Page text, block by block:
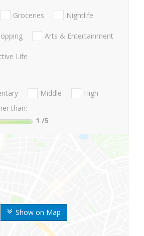
Show on Map
Groceries Nightlife
Arts & Entertainment
Life
Middle
High
than:
1 /5